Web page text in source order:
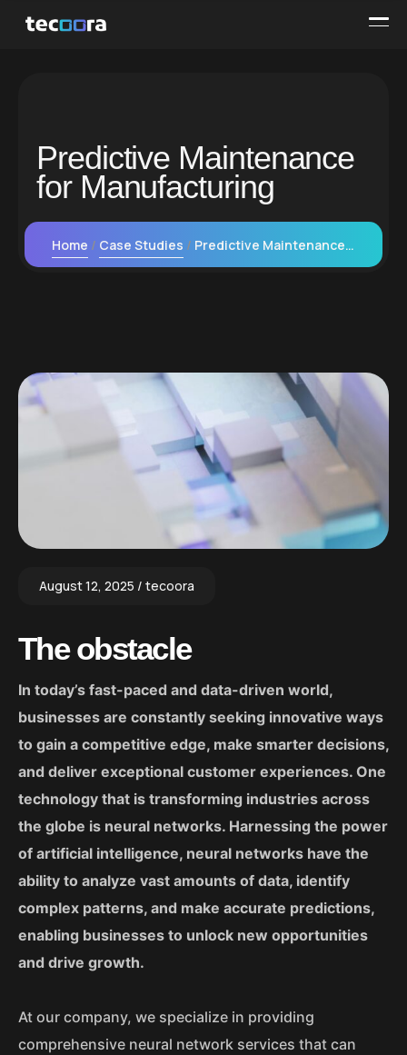
Predictive Maintenance
for Manufacturing
Home Case Studies Predictive Maintenance for Manufacturing
August 12, 2025 tecoora
The obstacle
In today’s fast-paced and data-driven world,
businesses are constantly seeking innovative ways
to gain a competitive edge, make smarter decisions,
and deliver exceptional customer experiences. One
technology that is transforming industries across
the globe is neural networks. Harnessing the power
of artificial intelligence, neural networks have the
ability to analyze vast amounts of data, identify
complex patterns, and make accurate predictions,
enabling businesses to unlock new opportunities
and drive growth.
At our company, we specialize in providing
comprehensive neural network services that can